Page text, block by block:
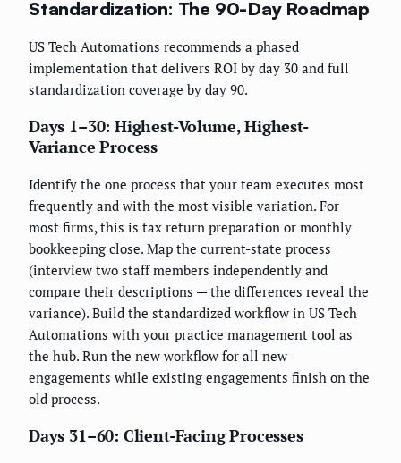
Standardization: The 90-Day Roadmap
US Tech Automations recommends a phased
implementation that delivers ROI by day 30 and full
standardization coverage by day 90.
Days 1–30: Highest-Volume, Highest-
Variance Process
Identify the one process that your team executes most
frequently and with the most visible variation. For
most firms, this is tax return preparation or monthly
bookkeeping close. Map the current-state process
(interview two staff members independently and
compare their descriptions — the differences reveal the
variance). Build the standardized workflow in US Tech
Automations with your practice management tool as
the hub. Run the new workflow for all new
engagements while existing engagements finish on the
old process.
Days 31–60: Client-Facing Processes